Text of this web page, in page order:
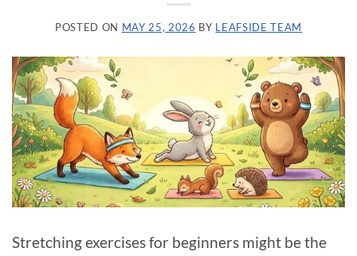
POSTED ON MAY 25, 2026 BY LEAFSIDE TEAM
Stretching exercises for beginners might be the